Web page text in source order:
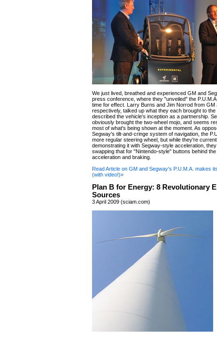
We just lived, breathed and experienced GM and
press conference, where they "unveiled" the
time for effect. Larry Burns and Jim Norrod from GM
respectively, talked up what they each brought to the
described the vehicle's inception as a partnership.
obviously brought the two-wheel mojo, and seems
most of what's being shown at the moment. As
Segway's tilt-and-cringe system of navigation, the
more regular steering wheel, but while they're
demonstrating it with Segway-style acceleration,
swapping that for "Nintendo-style" buttons behind
acceleration and braking.
Read Article on GM and Segway's P.U.M.A. makes
(with video!)»
Plan B for Energy: 8 Revolutionary
Sources
3 April 2009 (sciam.com)